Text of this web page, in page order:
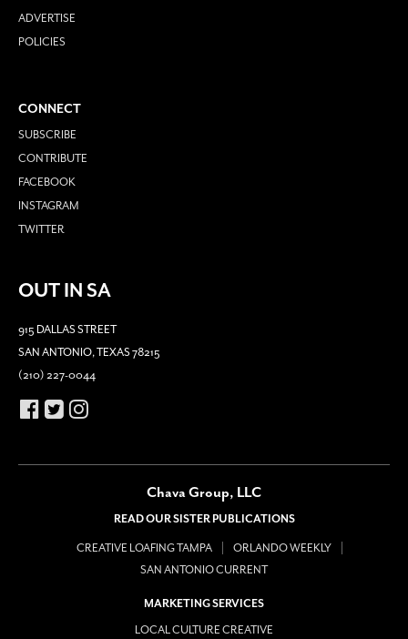
ADVERTISE
POLICIES
CONNECT
SUBSCRIBE
CONTRIBUTE
FACEBOOK
INSTAGRAM
TWITTER
OUT IN SA
915 DALLAS STREET
SAN ANTONIO, TEXAS 78215
(210) 227-0044
Chava Group, LLC
READ OUR SISTER PUBLICATIONS
CREATIVE LOAFING TAMPA
ORLANDO WEEKLY
SAN ANTONIO CURRENT
MARKETING SERVICES
LOCAL CULTURE CREATIVE